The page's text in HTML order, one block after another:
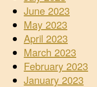
June 2023
May 2023
April 2023
March 2023
February 2023
January 2023